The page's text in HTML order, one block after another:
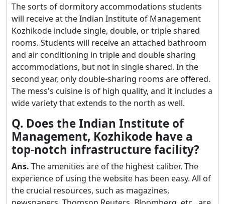
The sorts of dormitory accommodations students
will receive at the Indian Institute of Management
Kozhikode include single, double, or triple shared
rooms. Students will receive an attached bathroom
and air conditioning in triple and double sharing
accommodations, but not in single shared. In the
second year, only double-sharing rooms are offered.
The mess's cuisine is of high quality, and it includes a
wide variety that extends to the north as well.
Q. Does the Indian Institute of
Management, Kozhikode have a
top-notch infrastructure facility?
Ans. The amenities are of the highest caliber. The
experience of using the website has been easy. All of
the crucial resources, such as magazines,